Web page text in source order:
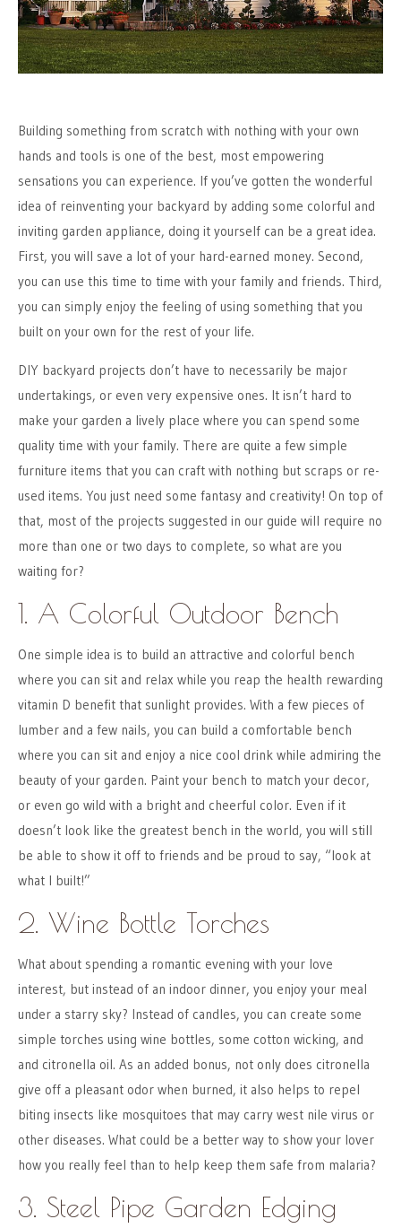
Building something from scratch with nothing with your own
hands and tools is one of the best, most empowering
sensations you can experience. If you’ve gotten the wonderful
idea of reinventing your backyard by adding some colorful and
inviting garden appliance, doing it yourself can be a great idea.
First, you will save a lot of your hard-earned money. Second,
you can use this time to time with your family and friends. Third,
you can simply enjoy the feeling of using something that you
built on your own for the rest of your life.
DIY backyard projects don’t have to necessarily be major
undertakings, or even very expensive ones. It isn’t hard to
make your garden a lively place where you can spend some
quality time with your family. There are quite a few simple
furniture items that you can craft with nothing but scraps or re-
used items. You just need some fantasy and creativity! On top of
that, most of the projects suggested in our guide will require no
more than one or two days to complete, so what are you
waiting for?
1. A Colorful Outdoor Bench
One simple idea is to build an attractive and colorful bench
where you can sit and relax while you reap the health rewarding
vitamin D benefit that sunlight provides. With a few pieces of
lumber and a few nails, you can build a comfortable bench
where you can sit and enjoy a nice cool drink while admiring the
beauty of your garden. Paint your bench to match your decor,
or even go wild with a bright and cheerful color. Even if it
doesn’t look like the greatest bench in the world, you will still
be able to show it off to friends and be proud to say, “look at
what I built!”
2. Wine Bottle Torches
What about spending a romantic evening with your love
interest, but instead of an indoor dinner, you enjoy your meal
under a starry sky? Instead of candles, you can create some
simple torches using wine bottles, some cotton wicking, and
and citronella oil. As an added bonus, not only does citronella
give off a pleasant odor when burned, it also helps to repel
biting insects like mosquitoes that may carry west nile virus or
other diseases. What could be a better way to show your lover
how you really feel than to help keep them safe from malaria?
3. Steel Pipe Garden Edging